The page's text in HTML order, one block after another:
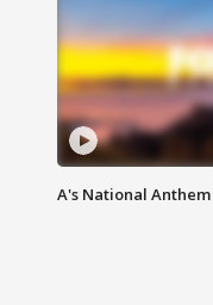
A's National